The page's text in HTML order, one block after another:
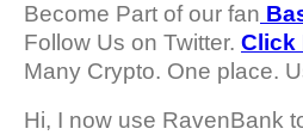
Become Part of our fan
Follow Us on Twitter. Click
Many Crypto. One place.
Hi, I now use RavenBank